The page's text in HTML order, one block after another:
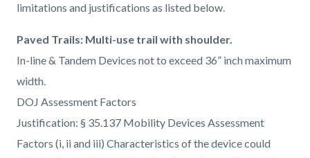
limitations and justifications as listed below.
Paved Trails: Multi-use trail with shoulder.
In-line & Tandem Devices not to exceed 36” inch maximum
width.
DOJ Assessment Factors
Justification: § 35.137 Mobility Devices Assessment
Factors (i, ii and iii) Characteristics of the device could